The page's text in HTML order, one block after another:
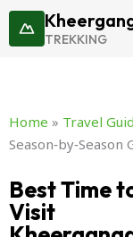
Skip
TREKKING
Home » Travel
Season‑by‑Season
Best Time
Visit